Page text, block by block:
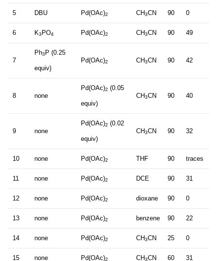
5 DBU Pd(OAc)2 CH3CN 90 0
6 K3 PO4 Pd(OAc)2 CH3CN 90 49
7
Ph3 P (0.25
equiv)
Pd(OAc)2 CH3CN 90 42
8 none
Pd(OAc)2 (0.05
equiv)
CH3CN 90 40
9 none
Pd(OAc)2 (0.02
equiv)
CH3CN 90 32
10 none Pd(OAc)2 THF 90 traces
11 none Pd(OAc)2 DCE 90 31
12 none Pd(OAc)2 dioxane 90 0
13 none Pd(OAc)2 benzene 90 22
14 none Pd(OAc)2 CH3CN 25 0
15 none Pd(OAc)2 CH3CN 60 31